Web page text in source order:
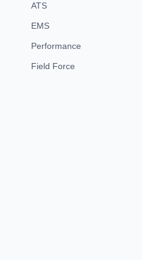
ATS
EMS
Performance
Field Force